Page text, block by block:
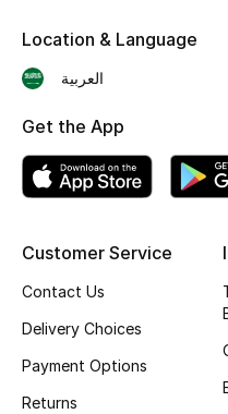
Featured Brands
NEW BEAUTY BRANDS
Shop New Brands
View All
Gifting
Customer Service
Contact Us
Delivery Choices
Payment Options
Returns
Location & Language
العربية
Get the App